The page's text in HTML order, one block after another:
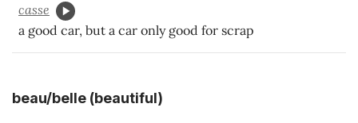
casse
a good car, but a car only good for scrap
beau/belle (beautiful)